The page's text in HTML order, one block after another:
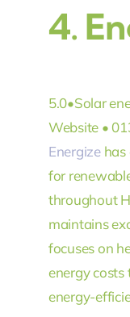
4.
5.0•Solar
Website •
Energizehas
for
throughout
maintains
focuses on
energy
energy-